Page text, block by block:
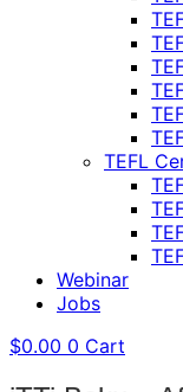
TEFL
Webinar
Jobs
$0.00 0 Cart